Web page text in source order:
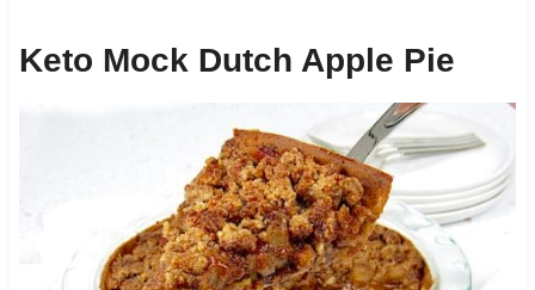
Keto Mock Dutch Apple Pie